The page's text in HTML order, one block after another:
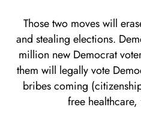
Those two moves will
and stealing elections.
million new Democrat
them will legally vote
bribes coming
free